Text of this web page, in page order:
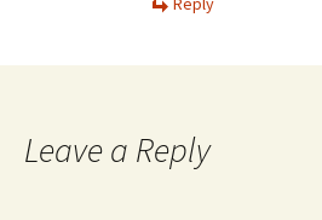
Leave a Reply